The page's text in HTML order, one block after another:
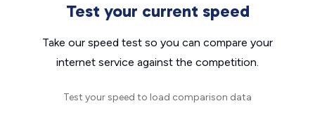
Test your current speed
Take our speed test so you can compare your
internet service against the competition.
Test your speed to load comparison data